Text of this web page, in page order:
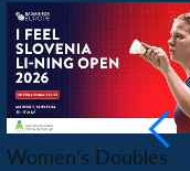
Women’s Doubles